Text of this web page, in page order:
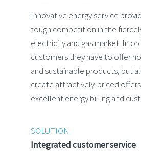
Innovative energy service
tough competition in the
electricity and gas market. In
customers they have to offer
and sustainable products, but
create attractively-priced
excellent energy billing and
SOLUTION
Integrated customer service